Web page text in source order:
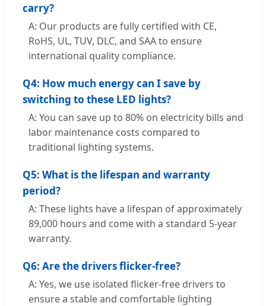
carry?
A: Our products are fully certified with CE,
RoHS, UL, TUV, DLC, and SAA to ensure
international quality compliance.
Q4: How much energy can I save by
switching to these LED lights?
A: You can save up to 80% on electricity bills and
labor maintenance costs compared to
traditional lighting systems.
Q5: What is the lifespan and warranty
period?
A: These lights have a lifespan of approximately
89,000 hours and come with a standard 5-year
warranty.
Q6: Are the drivers flicker-free?
A: Yes, we use isolated flicker-free drivers to
ensure a stable and comfortable lighting